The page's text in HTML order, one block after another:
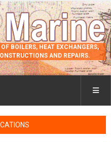
BOILERS, HEAT EXCHANGERS,
AND REPAIRS.